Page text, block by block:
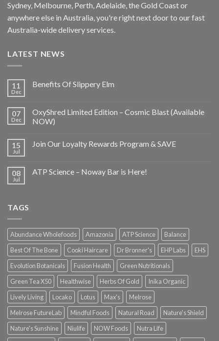
Sydney, Melbourne, Perth, Adelaide, the Gold Coast or
anywhere else in Australia, you're right next door to our fast
Australia-wide delivery services.
LATEST NEWS
11
Dec
Benefits Of Slippery Elm
07
Dec
OxyShred Limited Edition – Cosmic Blast (Available
NOW)
15
Jul
Join Our Loyalty Rewards Program & SAVE
08
Jul
ATP Science – Noway Bar is Here!
TAGS
Abundance Wholefoods Amazonia ATP Science
Balance
Best Of The Bone
Cooki Haircare Dr Bronner's EHP Labs
EHS
Evolution Botanicals
Fusion Health
Green Nutritionals
Green Tea X50
Healthwise Herbs Of Gold
Inika Organic
Lively Living
Locako Lotus Max's
Melrose
Melrose FutureLab
Mindful Foods Natural Road
Nature's Shield
Nature's Sunshine
Niulife NOW Foods
Nutra Life